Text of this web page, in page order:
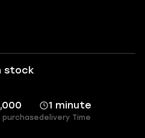
stock
purchase
1 minute
delivery Time